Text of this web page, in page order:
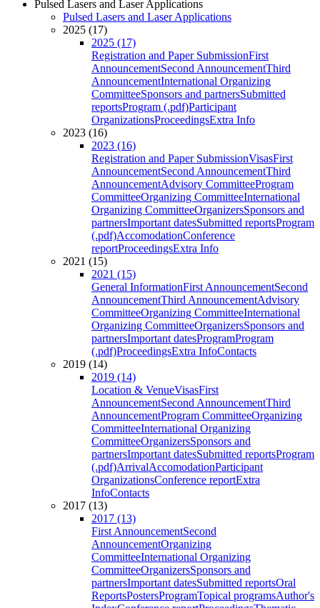
Pulsed Lasers and Laser Applications
Pulsed Lasers and Laser Applications
2025 (17)
2025 (17)
Registration and Paper SubmissionFirst
AnnouncementSecond AnnouncementThird
AnnouncementInternational Organizing
CommitteeSponsors and partnersSubmitted
reportsProgram (.pdf)Participant
OrganizationsProceedingsExtra Info
2023 (16)
2023 (16)
Registration and Paper SubmissionVisasFirst
AnnouncementSecond AnnouncementThird
AnnouncementAdvisory CommitteeProgram
CommitteeOrganizing CommitteeInternational
Organizing CommitteeOrganizersSponsors and
partnersImportant datesSubmitted reportsProgram
(.pdf)AccomodationConference
reportProceedingsExtra Info
2021 (15)
2021 (15)
General InformationFirst AnnouncementSecond
AnnouncementThird AnnouncementAdvisory
CommitteeOrganizing CommitteeInternational
Organizing CommitteeOrganizersSponsors and
partnersImportant datesProgramProgram
(.pdf)ProceedingsExtra InfoContacts
2019 (14)
2019 (14)
Location & VenueVisasFirst
AnnouncementSecond AnnouncementThird
AnnouncementProgram CommitteeOrganizing
CommitteeInternational Organizing
CommitteeOrganizersSponsors and
partnersImportant datesSubmitted reportsProgram
(.pdf)ArrivalAccomodationParticipant
OrganizationsConference reportExtra
InfoContacts
2017 (13)
2017 (13)
First AnnouncementSecond
AnnouncementOrganizing
CommitteeInternational Organizing
CommitteeOrganizersSponsors and
partnersImportant datesSubmitted reportsOral
ReportsPostersProgramTopical programsAuthor's